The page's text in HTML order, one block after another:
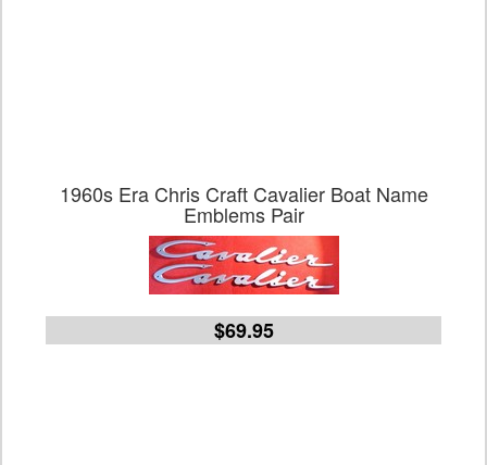
1960s Era Chris Craft Cavalier Boat Name
Emblems Pair
$69.95